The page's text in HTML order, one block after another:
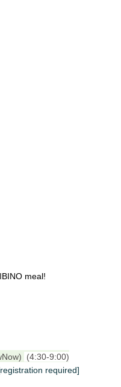
meal!
(4:30-9:00)
required]